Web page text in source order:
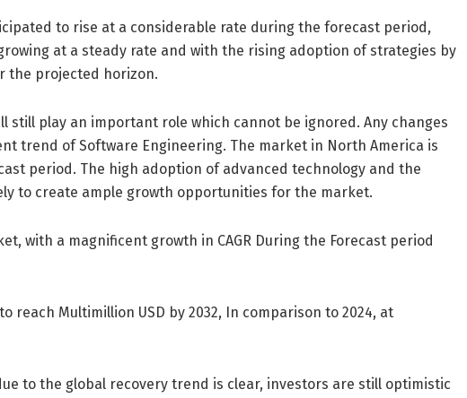
to rise at a considerable rate during the forecast period,
at a steady rate and with the rising adoption of strategies by
the projected horizon.
still play an important role which cannot be ignored. Any changes
trend of Software Engineering. The market in North America is
period. The high adoption of advanced technology and the
to create ample growth opportunities for the market.
with a magnificent growth in CAGR During the Forecast period
reach Multimillion USD by 2032, In comparison to 2024, at
to the global recovery trend is clear, investors are still optimistic